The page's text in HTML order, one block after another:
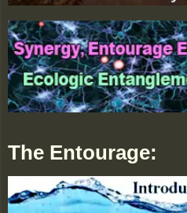
The Entourage: